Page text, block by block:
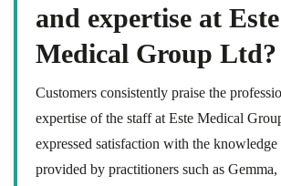
and expertise at Este
Medical Group Ltd?
Customers consistently praise the
expertise of the staff at Este Medical
expressed satisfaction with the knowledge
provided by practitioners such as